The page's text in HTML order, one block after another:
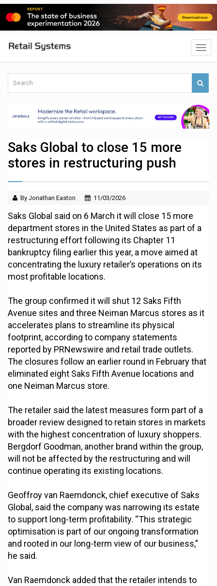
Saks Global to close 15 more
stores in restructuring push
By Jonathan Easton 11/03/2026
Saks Global said on 6 March it will close 15 more
department stores in the United States as part of a
restructuring effort following its Chapter 11
bankruptcy filing earlier this year, a move aimed at
concentrating the luxury retailer’s operations on its
most profitable locations.
The group confirmed it will shut 12 Saks Fifth
Avenue sites and three Neiman Marcus stores as it
accelerates plans to streamline its physical
footprint, according to company statements
reported by PRNewswire and retail trade outlets.
The closures follow an earlier round in February that
eliminated eight Saks Fifth Avenue locations and
one Neiman Marcus store.
The retailer said the latest measures form part of a
broader review designed to retain stores in markets
with the highest concentration of luxury shoppers.
Bergdorf Goodman, another brand within the group,
will not be affected by the restructuring and will
continue operating its existing locations.
Geoffroy van Raemdonck, chief executive of Saks
Global, said the company was narrowing its estate
to support long-term profitability. “This strategic
optimisation is part of our ongoing transformation
and rooted in our long-term view of our business,”
he said.
Van Raemdonck added that the retailer intends to